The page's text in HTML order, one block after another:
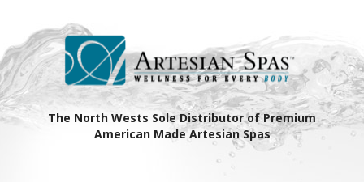
The North Wests Sole Distributor of Premium
American Made Artesian Spas